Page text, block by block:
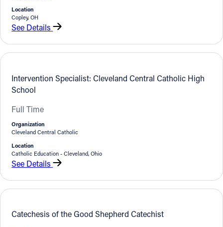
Location
Copley, OH
See Details
Intervention Specialist: Cleveland Central Catholic High
School
Full Time
Organization
Cleveland Central Catholic
Location
Catholic Education - Cleveland, Ohio
See Details
Catechesis of the Good Shepherd Catechist